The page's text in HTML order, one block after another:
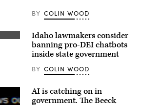
BY COLIN WOOD
Idaho lawmakers consider
banning pro-DEI chatbots
inside state government
BY COLIN WOOD
AI is catching on in
government. The Beeck